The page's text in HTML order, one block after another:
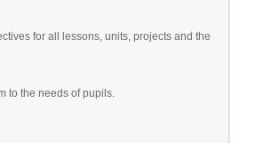
for all lessons, units, projects and the
to the needs of pupils.